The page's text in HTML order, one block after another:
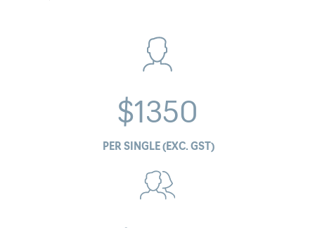
$1350
PER SINGLE (EXC. GST)